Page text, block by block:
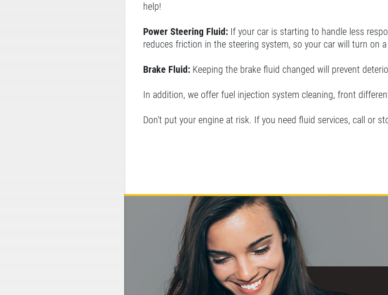
help!
Power Steering Fluid: If your car is starting to handle less
reduces friction in the steering system, so your car will turn on a
Brake Fluid: Keeping the brake fluid changed will prevent
In addition, we offer fuel injection system cleaning, front
Don't put your engine at risk. If you need fluid services, call or